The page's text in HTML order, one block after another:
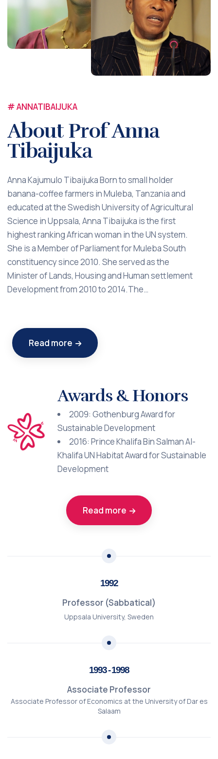
# ANNATIBAIJUKA
About Prof Anna
Tibaijuka
Anna Kajumulo Tibaijuka Born to small holder
banana-coffee farmers in Muleba, Tanzania and
educated at the Swedish University of Agricultural
Science in Uppsala, Anna Tibaijuka is the first
highest ranking African woman in the UN system.
She is a Member of Parliament for Muleba South
constituency since 2010. She served as the
Minister of Lands, Housing and Human settlement
Development from 2010 to 2014.The…
Read more
Awards & Honors
2009: Gothenburg Award for
Sustainable Development
2016: Prince Khalifa Bin Salman Al-
Khalifa UN Habitat Award for Sustainable
Development
Read more
1992
Professor (Sabbatical)
Uppsala University, Sweden
1993 - 1998
Associate Professor
Associate Professor of Economics at the University of Dar es
Salaam